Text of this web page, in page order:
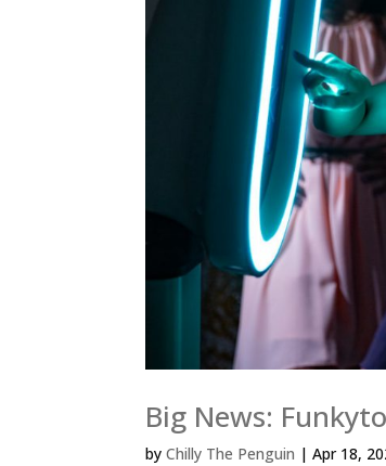
Big News:
byChilly The Penguin |Apr 18,